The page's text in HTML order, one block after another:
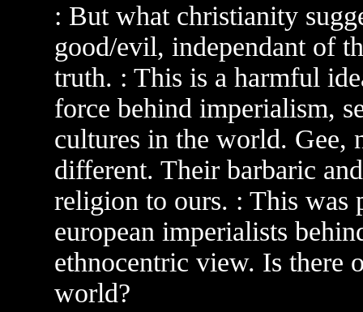
: But what christianity
good/evil, independant of
truth. : This is a harmful
force behind imperialism,
cultures in the world. Gee,
different. Their barbaric
religion to ours. : This was
european imperialists
ethnocentric view. Is there
world?